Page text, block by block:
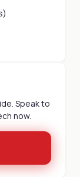
Speak to
now.